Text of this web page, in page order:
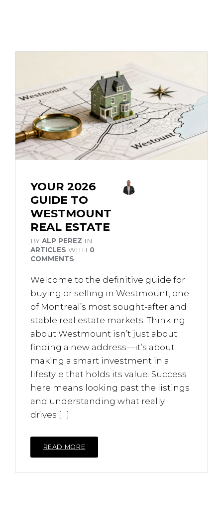
YOUR 2026
GUIDE TO
WESTMOUNT
REAL ESTATE
BY ALP PEREZ IN
ARTICLES WITH 0
COMMENTS
Welcome to the definitive guide for
buying or selling in Westmount, one
of Montreal’s most sought-after and
stable real estate markets. Thinking
about Westmount isn’t just about
finding a new address—it’s about
making a smart investment in a
lifestyle that holds its value. Success
here means looking past the listings
and understanding what really
drives […]
READ MORE